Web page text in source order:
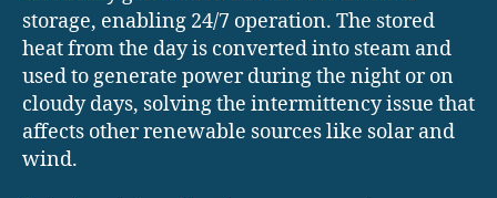
storage, enabling 24/7 operation. The stored
heat from the day is converted into steam and
used to generate power during the night or on
cloudy days, solving the intermittency issue that
affects other renewable sources like solar and
wind.